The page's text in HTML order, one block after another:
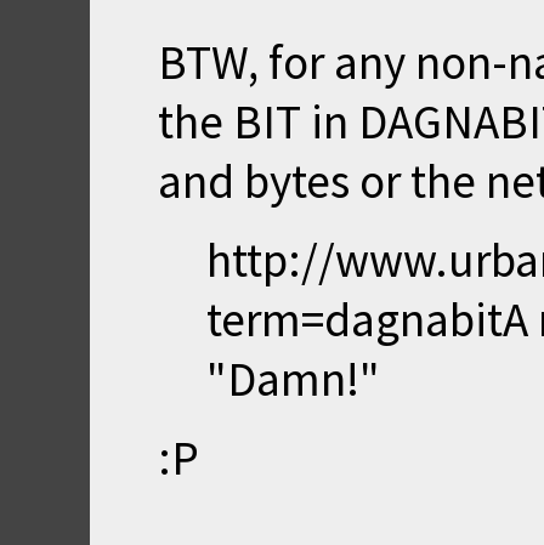
BTW, for any non-
the BIT in
and bytes or the
http://
term=dagnabitA
"Damn!"
:P